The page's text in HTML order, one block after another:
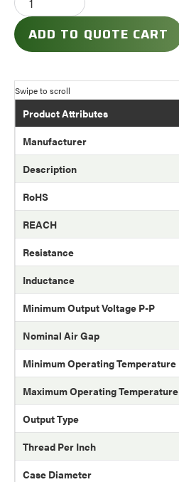
ADD TO QUOTE CART
Product Attributes
Manufacturer
Description
RoHS
REACH
Resistance
Inductance
Minimum Output Voltage P-P
Nominal Air Gap
Minimum Operating Temperature
Maximum Operating Temperature
Output Type
Thread Per Inch
Case Diameter